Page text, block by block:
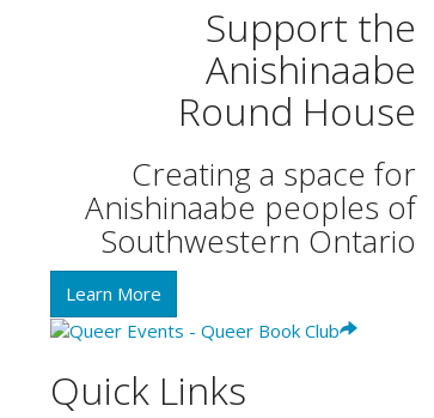
Support the
Anishinaabe
Round House
Creating a space for
Anishinaabe peoples of
Southwestern Ontario
Learn More
Quick Links